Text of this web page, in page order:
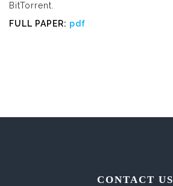
BitTorrent.
FULL PAPER: pdf
CONTACT US